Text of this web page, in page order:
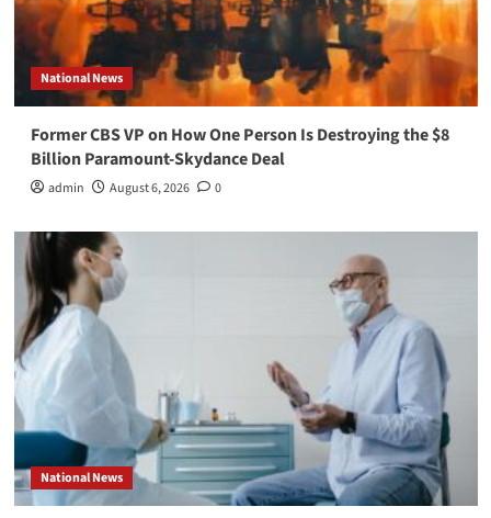
National News
Former CBS VP on How One Person Is Destroying the $8
Billion Paramount-Skydance Deal
admin August 6, 2026 0
National News